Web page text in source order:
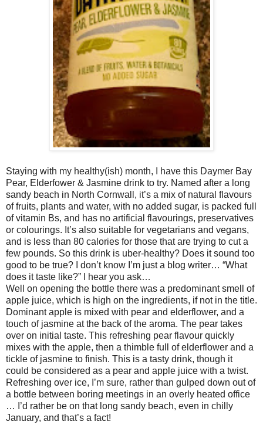
Staying with my healthy(ish) month, I have this Daymer Bay
Pear, Elderfower & Jasmine drink to try. Named after a long
sandy beach in North Cornwall, it’s a mix of natural flavours
of fruits, plants and water, with no added sugar, is packed full
of vitamin Bs, and has no artificial flavourings, preservatives
or colourings. It’s also suitable for vegetarians and vegans,
and is less than 80 calories for those that are trying to cut a
few pounds. So this drink is uber-healthy? Does it sound too
good to be true? I don’t know I’m just a blog writer… “What
does it taste like?” I hear you ask…
Well on opening the bottle there was a predominant smell of
apple juice, which is high on the ingredients, if not in the title.
Dominant apple is mixed with pear and elderflower, and a
touch of jasmine at the back of the aroma. The pear takes
over on initial taste. This refreshing pear flavour quickly
mixes with the apple, then a thimble full of elderflower and a
tickle of jasmine to finish. This is a tasty drink, though it
could be considered as a pear and apple juice with a twist.
Refreshing over ice, I’m sure, rather than gulped down out of
a bottle between boring meetings in an overly heated office
… I’d rather be on that long sandy beach, even in chilly
January, and that’s a fact!